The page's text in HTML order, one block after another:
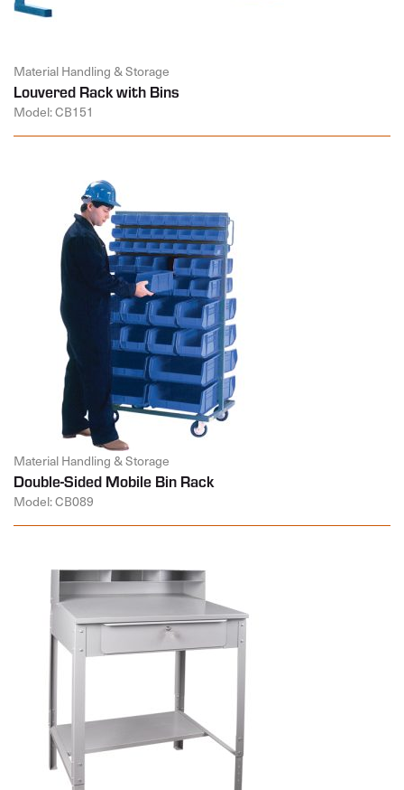
Material Handling & Storage
Louvered Rack with Bins
Model: CB151
Material Handling & Storage
Double-Sided Mobile Bin Rack
Model: CB089